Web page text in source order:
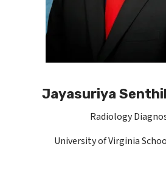
Jayasuriya
Radiology
University of Virginia